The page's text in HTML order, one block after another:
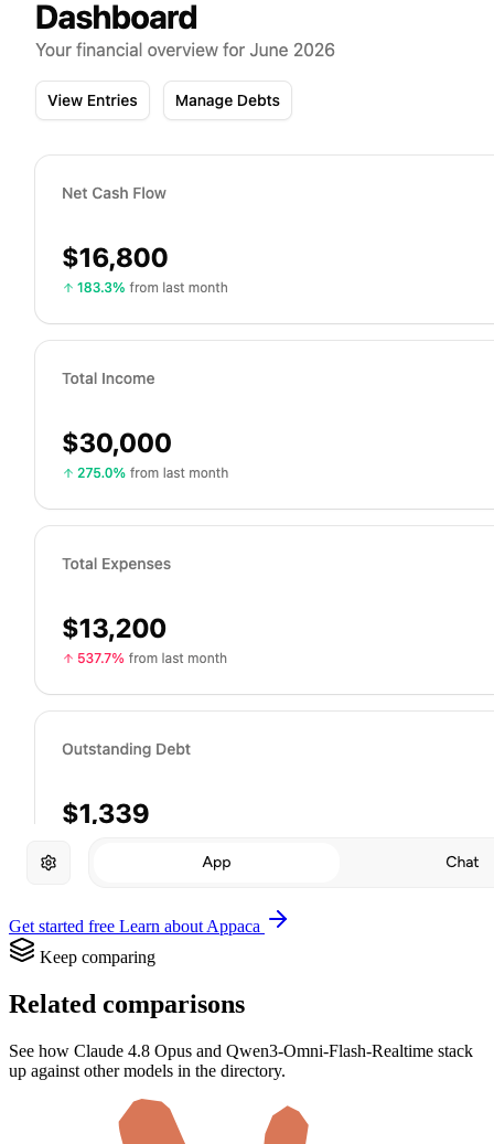
Get started free Learn about Appaca
Keep comparing
Related comparisons
See how Claude 4.8 Opus and Qwen3-Omni-Flash-Realtime stack
up against other models in the directory.